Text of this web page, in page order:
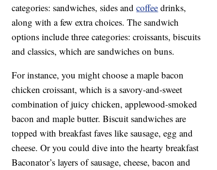
categories: sandwiches, sides andcoffee drinks,
along with a few extra choices. The sandwich
options include three categories: croissants, biscuits
and classics, which are sandwiches on buns.
For instance, you might choose a maple bacon
chicken croissant, which is a savory-and-sweet
combination of juicy chicken, applewood-smoked
bacon and maple butter. Biscuit sandwiches are
topped with breakfast faves like sausage, egg and
cheese. Or you could dive into the hearty breakfast
Baconator’s layers of sausage, cheese, bacon and